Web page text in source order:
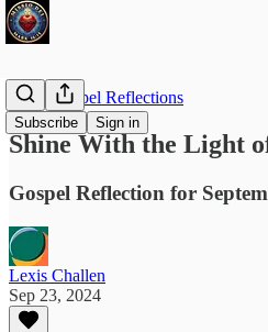
Subscribe Sign in
Daily Gospel Reflections
Shine With the Light
Gospel Reflection for
Lexis Challen
Sep 23, 2024